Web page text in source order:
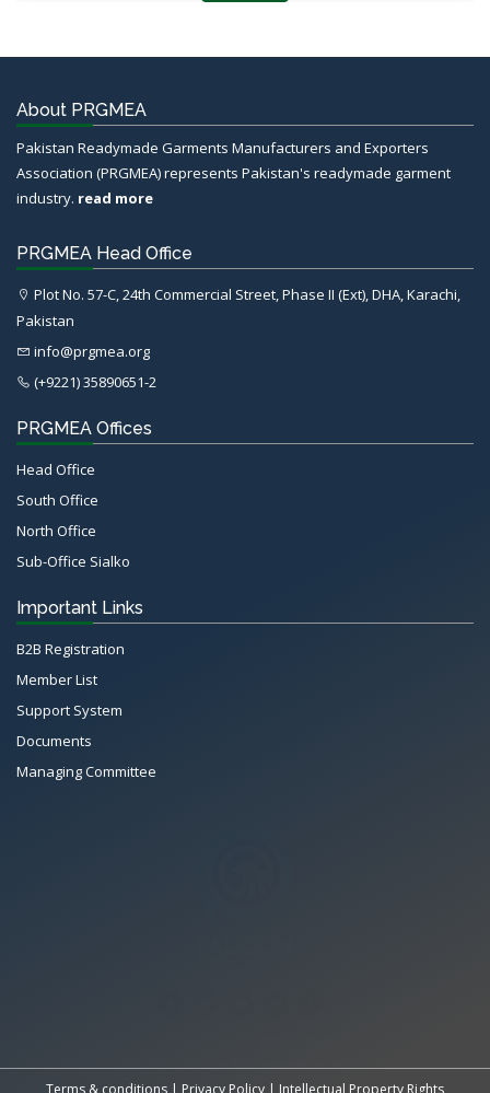
About PRGMEA
Pakistan Readymade Garments Manufacturers and Exporters
Association (PRGMEA) represents Pakistan's readymade garment
industry. read more
PRGMEA Head Office
Plot No. 57-C, 24th Commercial Street, Phase II (Ext), DHA, Karachi,
Pakistan
info@prgmea.org
(+9221) 35890651-2
PRGMEA Offices
Head Office
South Office
North Office
Sub-Office Sialko
Important Links
B2B Registration
Member List
Support System
Documents
Managing Committee
Terms & conditions | Privacy Policy | Intellectual Property Rights